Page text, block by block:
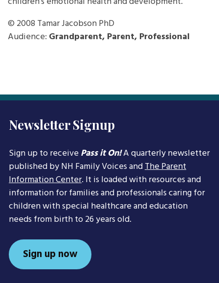
© 2008 Tamar Jacobson PhD
Audience: Grandparent, Parent, Professional
Newsletter Signup
Sign up to receivePass it On!A quarterly newsletter
published by NH Family Voices andThe Parent
Information Center. It is loaded with resources and
information for families and professionals caring for
children with special healthcare and education
needs from birth to 26 years old.
Sign up now